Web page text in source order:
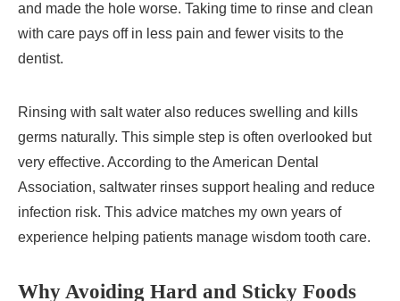
and made the hole worse. Taking time to rinse and clean
with care pays off in less pain and fewer visits to the
dentist.
Rinsing with salt water also reduces swelling and kills
germs naturally. This simple step is often overlooked but
very effective. According to the American Dental
Association, saltwater rinses support healing and reduce
infection risk. This advice matches my own years of
experience helping patients manage wisdom tooth care.
Why Avoiding Hard and Sticky Foods